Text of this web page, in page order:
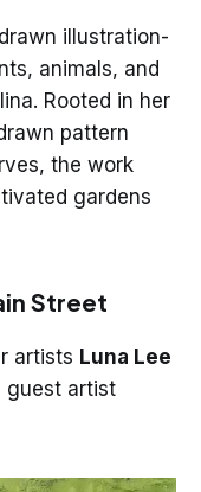
illustration-
animals, and
Rooted in her
pattern
the work
gardens
Street
artists Luna Lee
guest artist